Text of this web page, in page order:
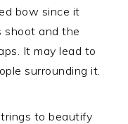
bow since it
shoot and the
It may lead to
surrounding it.
to beautify